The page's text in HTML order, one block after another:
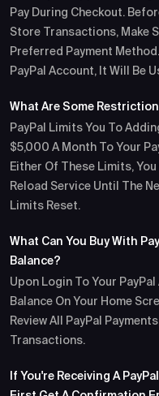
Pay During Checkout.
Store Transactions, Make
Preferred Payment
PayPal Account, It Will Be
What Are Some
PayPal Limits You To
$5,000 A Month To Your
Either Of These Limits,
Reload Service Until The
Limits Reset.
What Can You Buy With
Balance?
Upon Login To Your PayPal
Balance On Your Home
Review All PayPal
Transactions.
If You're Receiving A